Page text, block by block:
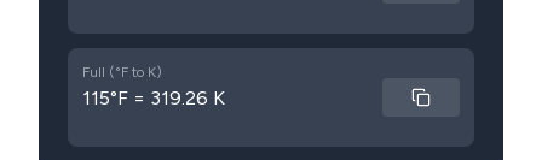
Full (°F to K)
115°F = 319.26 K